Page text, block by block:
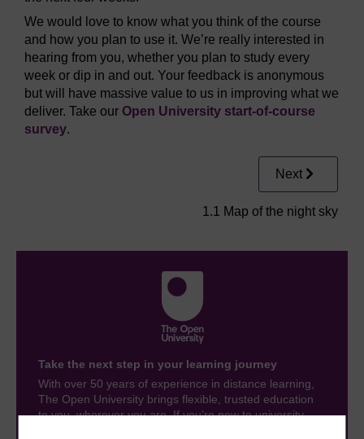
We would love to know what you think of the course
and how you plan to use it. We’re really interested in
hearing from you, whether you plan to study every
week or dip in and out. Your feedback is anonymous
but will have massive value to us in improving what we
deliver. Take our Open University start-of-course
survey.
Next
1.1 Map of the night sky
Take the next step in your learning journey
With over 50 years of experience in distance learning,
The Open University brings flexible, trusted education
to you, wherever you are. If you’re new to university-